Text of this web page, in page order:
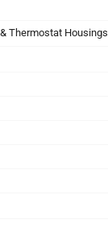
Thermostat Housings